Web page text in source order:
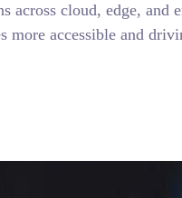
across cloud, edge, and
accessible and